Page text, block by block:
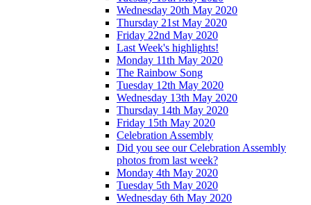
Wednesday 20th May 2020
Thursday 21st May 2020
Friday 22nd May 2020
Last Week's highlights!
Monday 11th May 2020
The Rainbow Song
Tuesday 12th May 2020
Wednesday 13th May 2020
Thursday 14th May 2020
Friday 15th May 2020
Celebration Assembly
Did you see our Celebration Assembly
photos from last week?
Monday 4th May 2020
Tuesday 5th May 2020
Wednesday 6th May 2020